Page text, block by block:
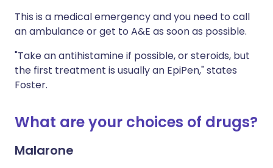
This is a medical emergency and you need to call
an ambulance or get to A&E as soon as possible.
"Take an antihistamine if possible, or steroids, but
the first treatment is usually an EpiPen," states
Foster.
What are your choices of drugs?
Malarone